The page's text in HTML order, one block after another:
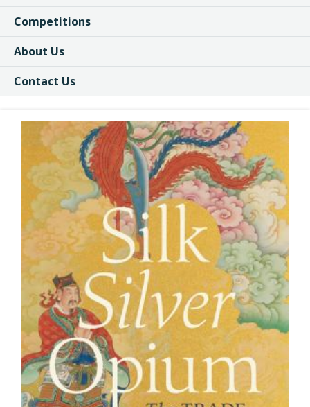
Competitions
About Us
Contact Us